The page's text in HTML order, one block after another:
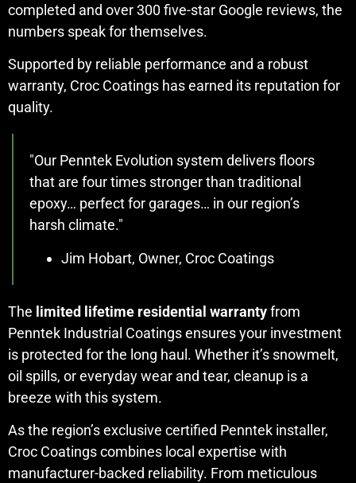
completed and over 300 five-star Google reviews, the
numbers speak for themselves.
Supported by reliable performance and a robust
warranty, Croc Coatings has earned its reputation for
quality.
"Our Penntek Evolution system delivers floors
that are four times stronger than traditional
epoxy… perfect for garages… in our region’s
harsh climate."
Jim Hobart, Owner, Croc Coatings
The limited lifetime residential warrantyfrom
Penntek Industrial Coatings ensures your investment
is protected for the long haul. Whether it’s snowmelt,
oil spills, or everyday wear and tear, cleanup is a
breeze with this system.
As the region’s exclusive certified Penntek installer,
Croc Coatings combines local expertise with
manufacturer-backed reliability. From meticulous